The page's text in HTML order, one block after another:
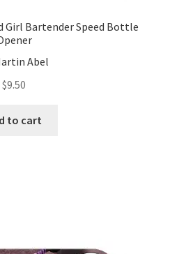
Girl Bartender Speed Bottle
Abel
$9.50
to cart